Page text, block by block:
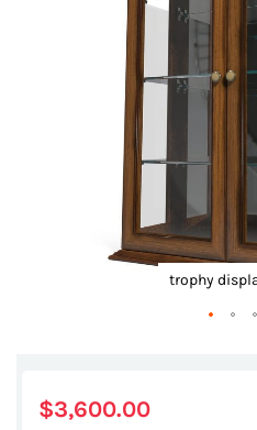
trophy
the$3,600.00